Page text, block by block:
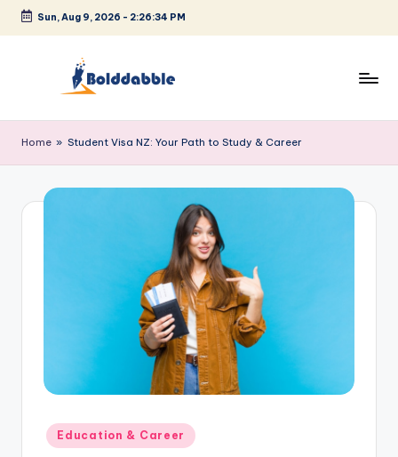
Skip
Sun, Aug 9, 2026 - 2:26:34 PM
o
l
d
Home » Student Visa NZ: Your Path to Study & Career
Posted
in
Education & Career